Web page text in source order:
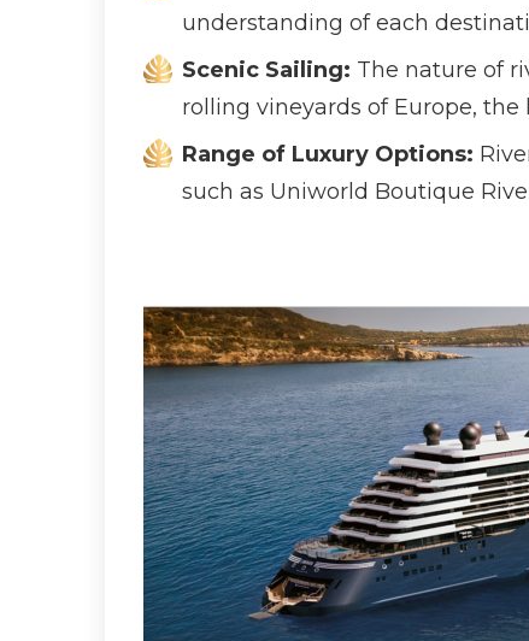
understanding of each
Scenic Sailing: The nature of
rolling vineyards of Europe,
Range of Luxury Options:
such as Uniworld Boutique